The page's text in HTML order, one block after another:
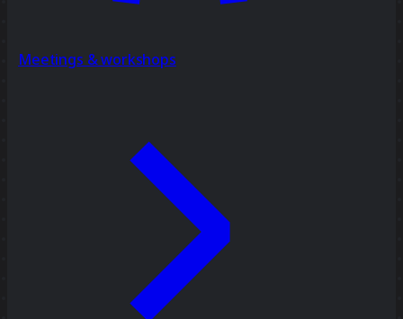
Meetings & workshops